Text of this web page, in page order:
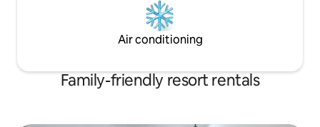
Air conditioning
Family-friendly resort rentals